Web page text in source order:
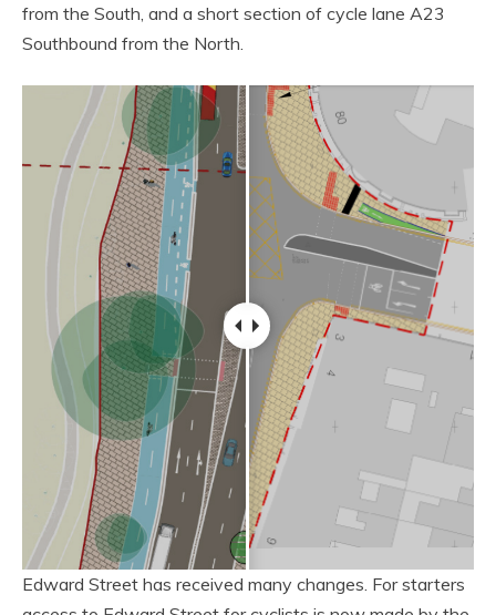
from the South, and a short section of cycle lane A23
Southbound from the North.
Edward Street has received many changes. For starters